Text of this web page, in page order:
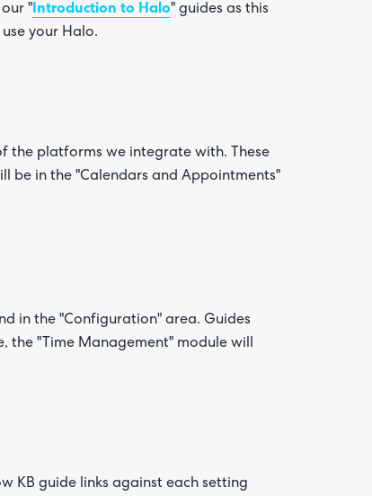
"Introduction to Halo" guides as this
your Halo.
the platforms we integrate with. These
be in the "Calendars and Appointments"
in the "Configuration" area. Guides
"Time Management" module will
KB guide links against each setting